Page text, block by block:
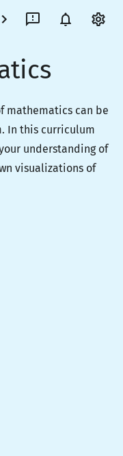
mathematics can be
In this curriculum
understanding of
visualizations of